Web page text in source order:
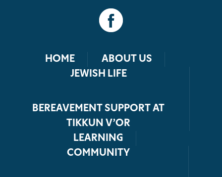
HOME
ABOUT US
JEWISH LIFE
BEREAVEMENT SUPPORT AT
TIKKUN V’OR
LEARNING
COMMUNITY